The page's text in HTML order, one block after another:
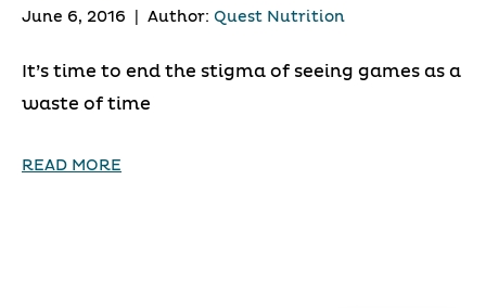
June 6, 2016 Author: Quest Nutrition
It’s time to end the stigma of seeing games as a
waste of time
READ MORE